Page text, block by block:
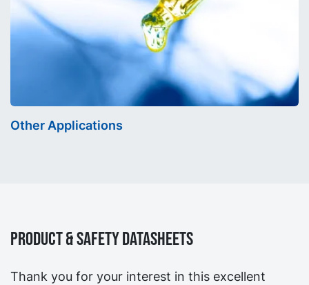
Other Applications
Product & Safety Datasheets
Thank you for your interest in this excellent